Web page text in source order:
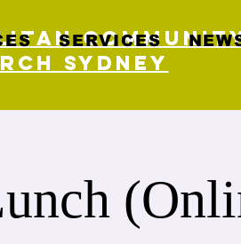
Sydney
SERVICES